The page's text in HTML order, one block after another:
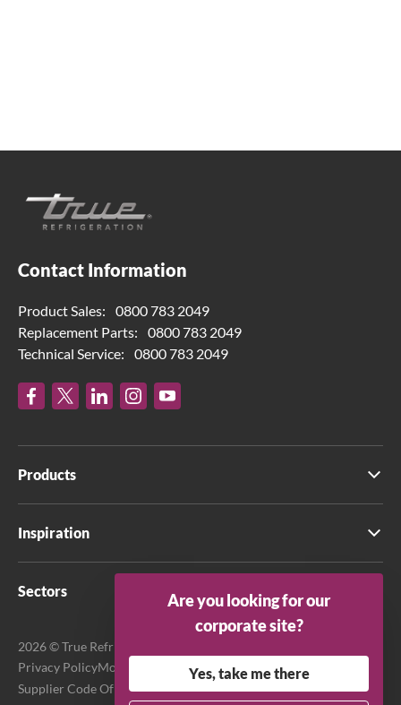
Contact Information
Product Sales:
0800 783 2049
Replacement Parts:
0800 783 2049
Technical Service:
0800 783 2049
Products
Inspiration
Sectors
2026 © True Refrigeration UK Ltd. All rights reserved.
Privacy PolicyModern Slavery Act Transparency Statement
Supplier Code Of ConductTerms & Conditions
Are you looking for our
corporate site?
Yes, take me there